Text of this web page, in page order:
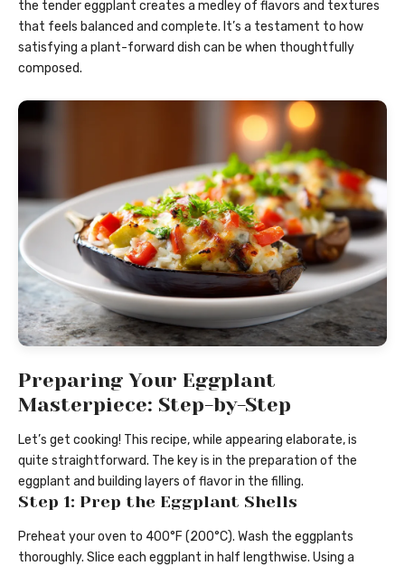
the tender eggplant creates a medley of flavors and textures
that feels balanced and complete. It’s a testament to how
satisfying a plant-forward dish can be when thoughtfully
composed.
Preparing Your Eggplant
Masterpiece: Step-by-Step
Let’s get cooking! This recipe, while appearing elaborate, is
quite straightforward. The key is in the preparation of the
eggplant and building layers of flavor in the filling.
Step 1: Prep the Eggplant Shells
Preheat your oven to 400°F (200°C). Wash the eggplants
thoroughly. Slice each eggplant in half lengthwise. Using a